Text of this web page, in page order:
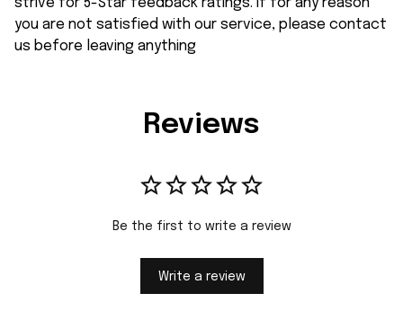
strive for 5-Star feedback ratings. If for any reason
you are not satisfied with our service, please contact
us before leaving anything
Reviews
Be the first to write a review
Write a review